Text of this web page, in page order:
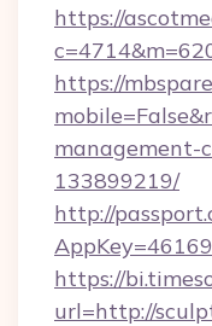
https://
https://
management-
133899219/
http://
https://
url=http://